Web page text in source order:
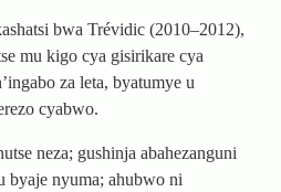
bwa Trévidic (2010–2012),
mu kigo cya gisirikare cya
za leta, byatumye u
cyabwo.
neza; gushinja abahezanguni
byaje nyuma; ahubwo ni